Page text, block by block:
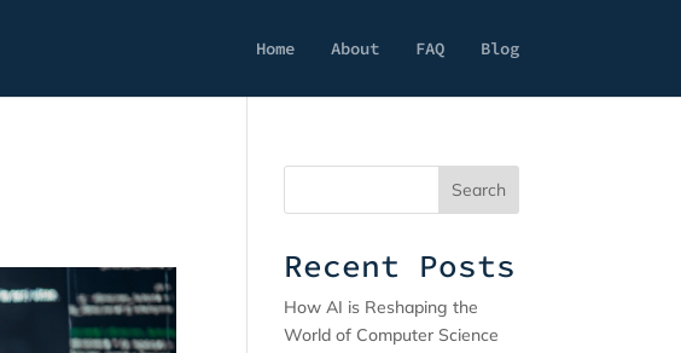
Home About FAQ Blog
Search
Recent Posts
How AI is Reshaping the
World of Computer Science